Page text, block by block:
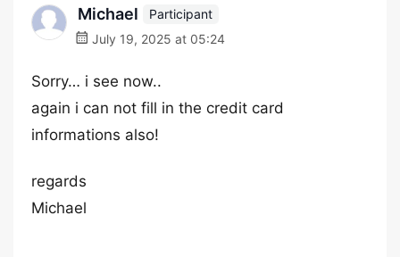
Michael
Participant
July 19, 2025 at 05:24
Sorry… i see now..
again i can not fill in the credit card
informations also!
regards
Michael